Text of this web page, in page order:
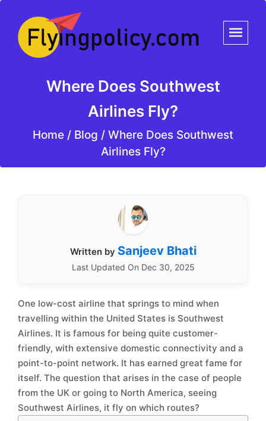
Where Does Southwest
Airlines Fly?
Home / Blog / Where Does Southwest
Airlines Fly?
Written by Sanjeev Bhati
Last Updated On Dec 30, 2025
One low-cost airline that springs to mind when
travelling within the United States is Southwest
Airlines. It is famous for being quite customer-
friendly, with extensive domestic connectivity and a
point-to-point network. It has earned great fame for
itself. The question that arises in the case of people
from the UK or going to North America, seeing
Southwest Airlines, it fly on which routes?